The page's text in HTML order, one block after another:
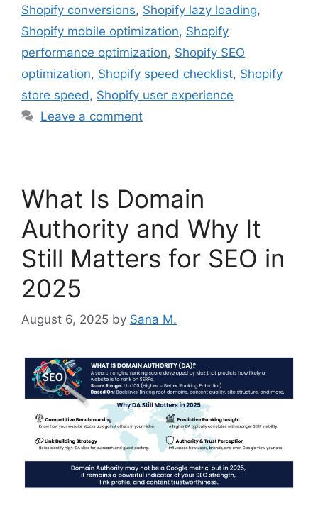
Shopify conversions, Shopify lazy loading,
Shopify mobile optimization, Shopify
performance optimization, Shopify SEO
optimization, Shopify speed checklist, Shopify
store speed , Shopify user experience
Leave a comment
What Is Domain
Authority and Why It
Still Matters for SEO in
2025
August 6, 2025 by Sana M.